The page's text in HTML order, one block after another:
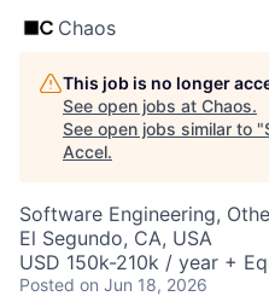
Chaos
This job is no longer
See open jobs at Chaos.
See open jobs similar to "
Accel.
Software Engineering,
El Segundo, CA, USA
USD 150k-210k / year +
Posted on Jun 18, 2026